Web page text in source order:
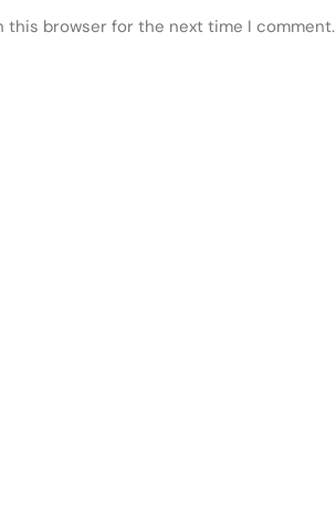
this browser for the next time I comment.